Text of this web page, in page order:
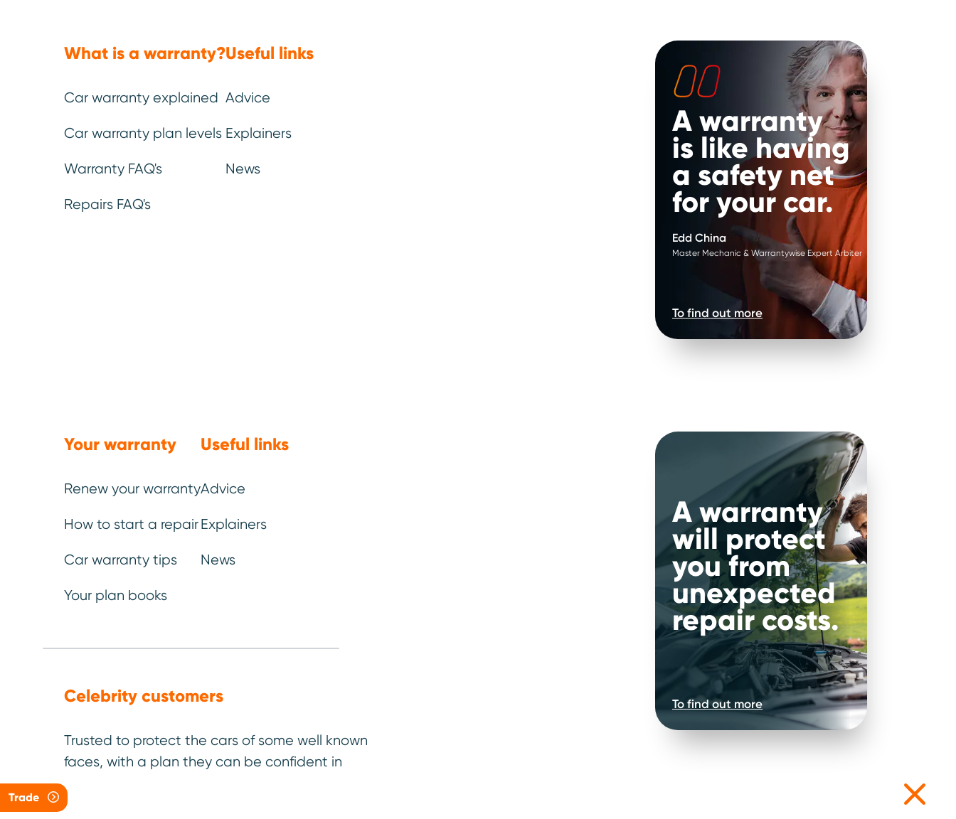
What is a warranty?
Car warranty explained
Car warranty plan levels
Warranty FAQ's
Repairs FAQ's
Useful links
Advice
Explainers
News
A warranty
is like having
a safety net
for your car.
Edd China
Master Mechanic & Warrantywise Expert Arbiter
To find out more
Your warranty
Renew your warranty
How to start a repair
Car warranty tips
Your plan books
Useful links
Advice
Explainers
News
Celebrity customers
Trusted to protect the cars of some well known
faces, with a plan they can be confident in
A warranty
will protect
you from
unexpected
repair costs.
To find out more
Trade
You can be confident that our
If you break down and need
Any premature failure of parts
is out of your hands. Put it in
ours and Edd China’s.
It’s our job to help keep your
vehicle on the road for longer.
That’s why, if your repair is
approved when parts work in
pairs, we replace them in
pairs.
We’ve been providing the UK's best used car warranty since 2000.
Your warranty is personal.
Once your ideal plan has been selected based on the age of your car, make and mileage, you
can choose additional elements to personalise your warranty to suit your needs and budget.
04/40 Plan
For vehicles up to4 years old
and under